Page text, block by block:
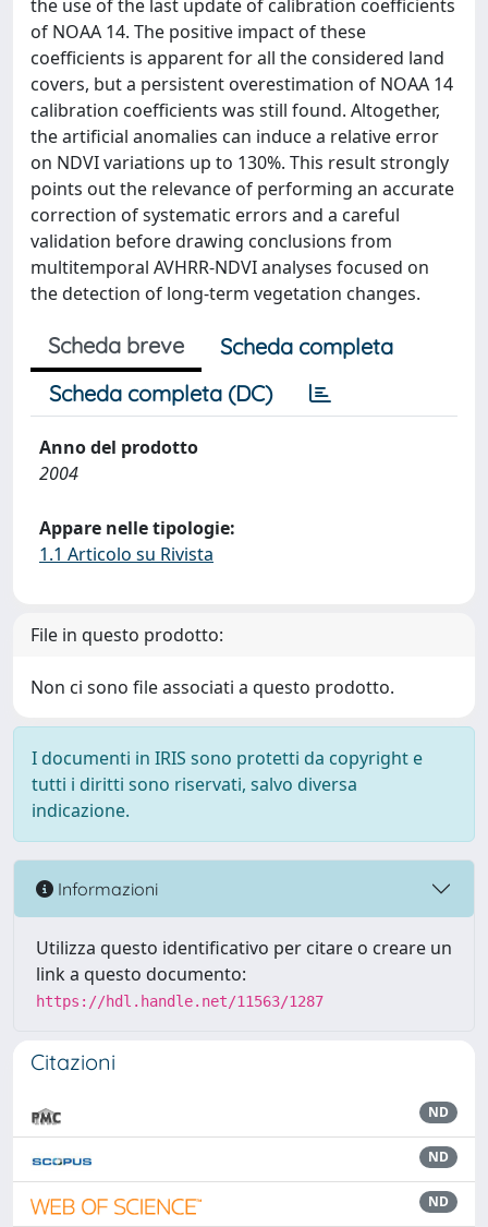
the use of the last update of calibration coefficients
of NOAA 14. The positive impact of these
coefficients is apparent for all the considered land
covers, but a persistent overestimation of NOAA 14
calibration coefficients was still found. Altogether,
the artificial anomalies can induce a relative error
on NDVI variations up to 130%. This result strongly
points out the relevance of performing an accurate
correction of systematic errors and a careful
validation before drawing conclusions from
multitemporal AVHRR-NDVI analyses focused on
the detection of long-term vegetation changes.
Scheda breve
Scheda completa
Scheda completa (DC)
Anno del prodotto
2004
Appare nelle tipologie:
1.1 Articolo su Rivista
File in questo prodotto:
Non ci sono file associati a questo prodotto.
I documenti in IRIS sono protetti da copyright e
tutti i diritti sono riservati, salvo diversa
indicazione.
Informazioni
Utilizza questo identificativo per citare o creare un
link a questo documento:
https://hdl.handle.net/11563/1287
Citazioni
ND
ND
ND